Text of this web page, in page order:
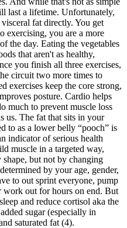
last a lifetime. Unfortunately,
fat directly. You get
exercising, you are a more
the day. Eating the vegetables
that aren't as healthy,
you finish all three exercises,
circuit two more times to
exercises keep the core strong,
posture. Cardio helps
much to prevent muscle loss
us. The fat that sits in your
to as a lower belly “pooch” is
indicator of serious health
muscle in a targeted way,
but not by changing
by your age, gender,
to out sprint everyone, pump
work out for hours on end. But
and reduce cortisol aka the
sugar (especially in
saturated fat (4).